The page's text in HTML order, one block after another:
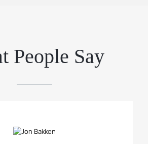
People Say